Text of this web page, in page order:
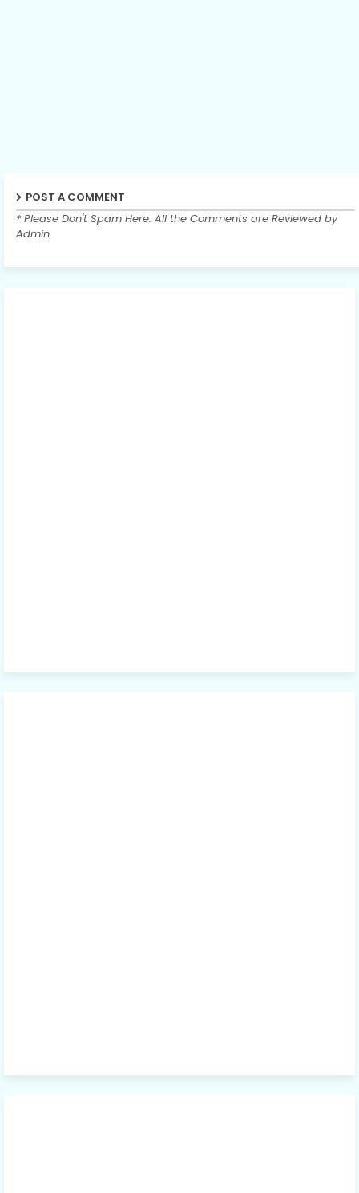
POST A COMMENT
* Please Don't Spam Here. All the Comments are Reviewed by
Admin.